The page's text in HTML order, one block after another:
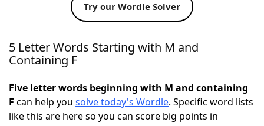
Words With FriendsCheat
NYT Crossplay Cheat
Today's NYT GamesHints & Answers
Try our Wordle Solver
5 Letter Words Starting with M and
Containing F
Five letter words beginning with M and containing
F can help you solve today's Wordle. Specific word lists
like this are here so you can score big points in